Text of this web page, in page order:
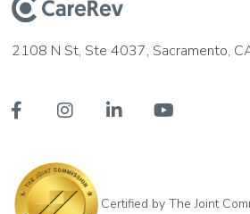
2108 N St, Ste 4037, Sacramento,
   
Certified by The Joint